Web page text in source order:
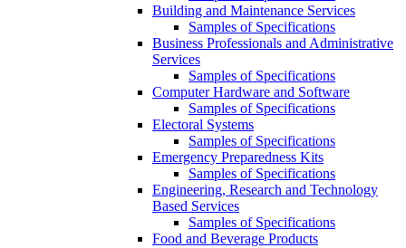
Building and Maintenance Services
Samples of Specifications
Business Professionals and Administrative
Services
Samples of Specifications
Computer Hardware and Software
Samples of Specifications
Electoral Systems
Samples of Specifications
Emergency Preparedness Kits
Samples of Specifications
Engineering, Research and Technology
Based Services
Samples of Specifications
Food and Beverage Products